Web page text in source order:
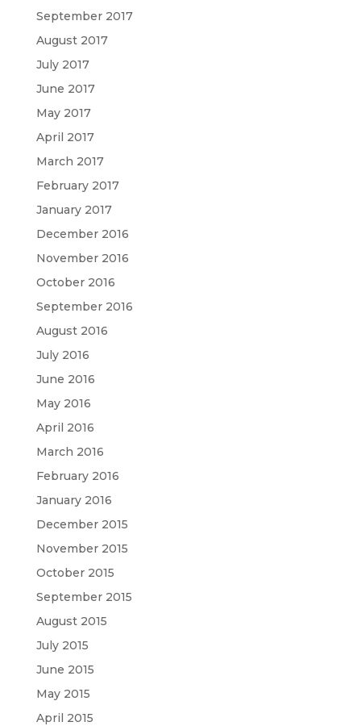
September 2017
August 2017
July 2017
June 2017
May 2017
April 2017
March 2017
February 2017
January 2017
December 2016
November 2016
October 2016
September 2016
August 2016
July 2016
June 2016
May 2016
April 2016
March 2016
February 2016
January 2016
December 2015
November 2015
October 2015
September 2015
August 2015
July 2015
June 2015
May 2015
April 2015